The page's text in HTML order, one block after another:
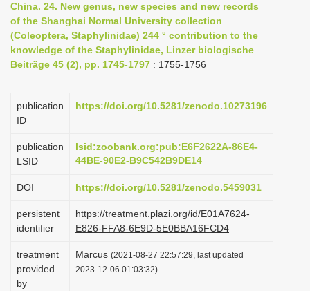
a
v
i
g
t
o
n
China. 24. New genus, new species and new records
of the Shanghai Normal University collection
(Coleoptera, Staphylinidae) 244 ° contribution to the
knowledge of the Staphylinidae, Linzer biologische
Beiträge 45 (2), pp. 1745-1797 : 1755-1756
publication
ID
https://doi.org/10.5281/zenodo.10273196
publication
LSID
lsid:zoobank.org:pub:E6F2622A-86E4-
44BE-90E2-B9C542B9DE14
DOI https://doi.org/10.5281/zenodo.5459031
persistent
identifier
https://treatment.plazi.org/id/E01A7624-
E826-FFA8-6E9D-5E0BBA16FCD4
treatment
provided
by
Marcus (2021-08-27 22:57:29, last updated
2023-12-06 01:03:32)